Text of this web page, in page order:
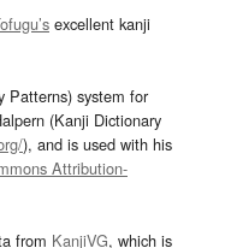
excellent kanji
Patterns) system for
(Kanji Dictionary
), and is used with his
Attribution-
from KanjiVG, which is